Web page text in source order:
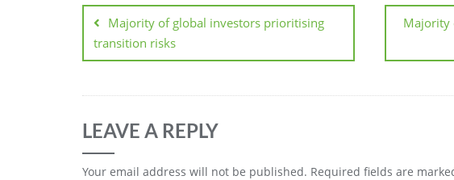
Majority of global investors prioritising
transition risks
Majority
LEAVE A REPLY
Your email address will not be published. Required fields are